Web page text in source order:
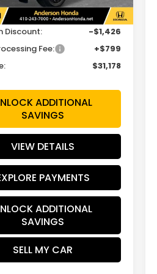
$31,805
Discount:
-$1,426
Fee:
+$799
$31,178
ADDITIONAL
SAVINGS
VIEW DETAILS
PAYMENTS
ADDITIONAL
SAVINGS
SELL MY CAR